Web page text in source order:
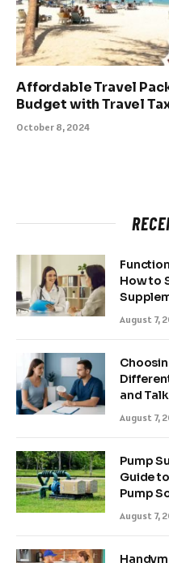
Affordable Travel
Budget with Travel
October 8, 2024
How to
August 7,
and
August 7,
Pump
Guide
Pump
August 7,